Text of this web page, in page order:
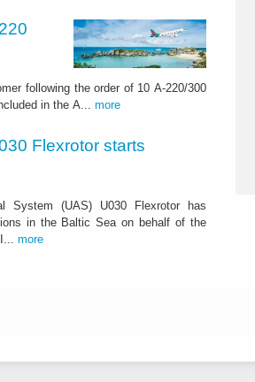
following the order of 10 A-220/300
in the A... more
Flexrotor starts
System (UAS) U030 Flexrotor has
in the Baltic Sea on behalf of the
more